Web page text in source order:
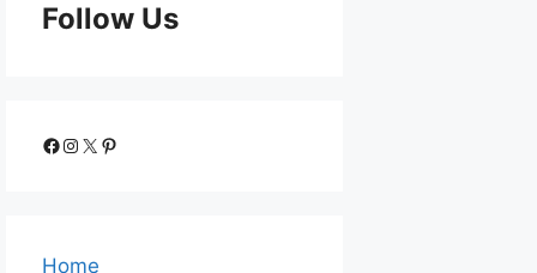
Follow Us
Home